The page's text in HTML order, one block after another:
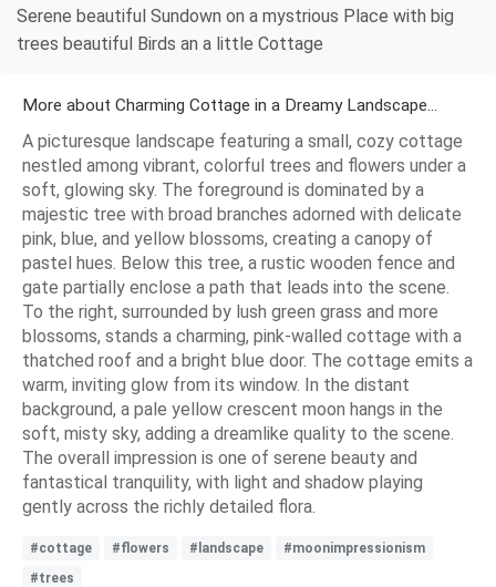
Serene beautiful Sundown on a mystrious Place with big
trees beautiful Birds an a little Cottage
More about Charming Cottage in a Dreamy Landscape...
A picturesque landscape featuring a small, cozy cottage
nestled among vibrant, colorful trees and flowers under a
soft, glowing sky. The foreground is dominated by a
majestic tree with broad branches adorned with delicate
pink, blue, and yellow blossoms, creating a canopy of
pastel hues. Below this tree, a rustic wooden fence and
gate partially enclose a path that leads into the scene.
To the right, surrounded by lush green grass and more
blossoms, stands a charming, pink-walled cottage with a
thatched roof and a bright blue door. The cottage emits a
warm, inviting glow from its window. In the distant
background, a pale yellow crescent moon hangs in the
soft, misty sky, adding a dreamlike quality to the scene.
The overall impression is one of serene beauty and
fantastical tranquility, with light and shadow playing
gently across the richly detailed flora.
#cottage #flowers #landscape
#moonimpressionism
#trees